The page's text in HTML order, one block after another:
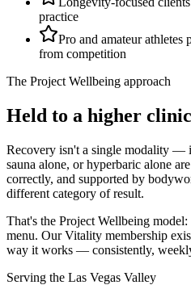
practice
Pro and amateur
from competition
The Project Wellbeing approach
Held to a higher
Recovery isn't a single modality —
sauna alone, or hyperbaric alone
correctly, and supported by
different category of result.
That's the Project Wellbeing model:
menu. Our Vitality membership
way it works — consistently,
Serving the Las Vegas Valley